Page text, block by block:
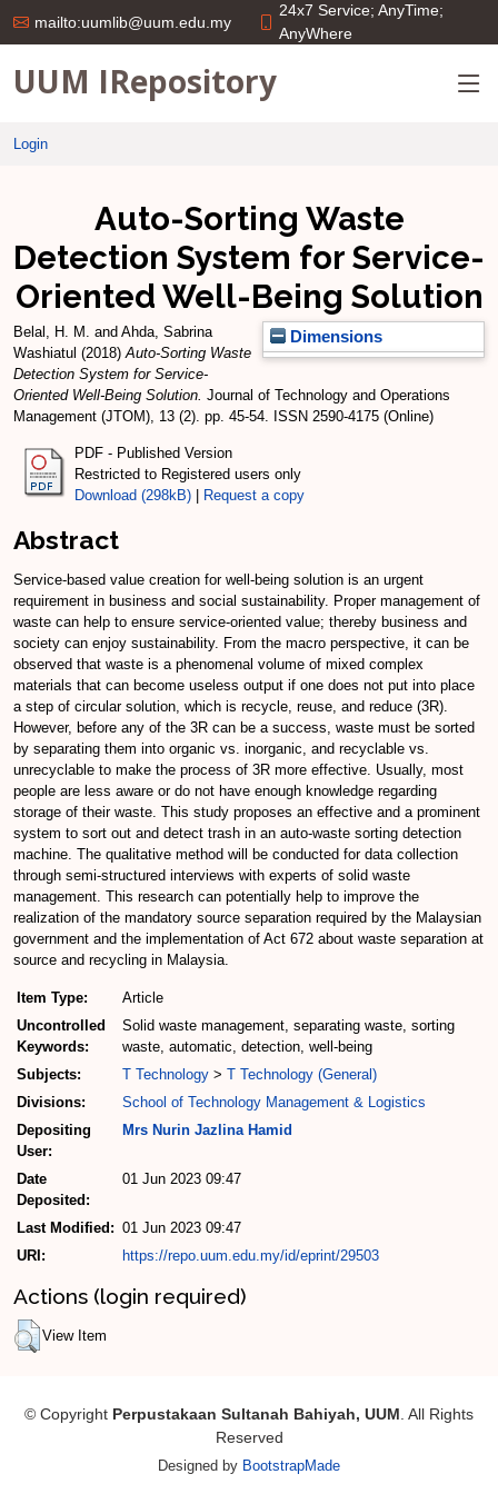
mailto:uumlib@uum.edu.my
24x7 Service; AnyTime;
AnyWhere
UUM IRepository
Login
Auto-Sorting Waste
Detection System for Service-
Oriented Well-Being Solution
Dimensions
Belal, H. M. and Ahda, Sabrina
Washiatul (2018)Auto-Sorting Waste
Detection System for Service-
Oriented Well-Being Solution. Journal of Technology and Operations
Management (JTOM), 13 (2). pp. 45-54. ISSN 2590-4175 (Online)
PDF - Published Version
Restricted to Registered users only
Download (298kB)
Request a copy
Abstract
Service-based value creation for well-being solution is an urgent
requirement in business and social sustainability. Proper management of
waste can help to ensure service-oriented value; thereby business and
society can enjoy sustainability. From the macro perspective, it can be
observed that waste is a phenomenal volume of mixed complex
materials that can become useless output if one does not put into place
a step of circular solution, which is recycle, reuse, and reduce (3R).
However, before any of the 3R can be a success, waste must be sorted
by separating them into organic vs. inorganic, and recyclable vs.
unrecyclable to make the process of 3R more effective. Usually, most
people are less aware or do not have enough knowledge regarding
storage of their waste. This study proposes an effective and a prominent
system to sort out and detect trash in an auto-waste sorting detection
machine. The qualitative method will be conducted for data collection
through semi-structured interviews with experts of solid waste
management. This research can potentially help to improve the
realization of the mandatory source separation required by the Malaysian
government and the implementation of Act 672 about waste separation at
source and recycling in Malaysia.
Item Type:
Article
Uncontrolled
Keywords:
Solid waste management, separating waste, sorting
waste, automatic, detection, well-being
Subjects:
T Technology > T Technology (General)
Divisions:
School of Technology Management & Logistics
Depositing
User:
Mrs Nurin Jazlina Hamid
Date
Deposited:
01 Jun 2023 09:47
Last Modified: 01 Jun 2023 09:47
URI:
https://repo.uum.edu.my/id/eprint/29503
Actions (login required)
View Item
© Copyright Perpustakaan Sultanah Bahiyah, UUM . All Rights
Reserved
Designed by BootstrapMade